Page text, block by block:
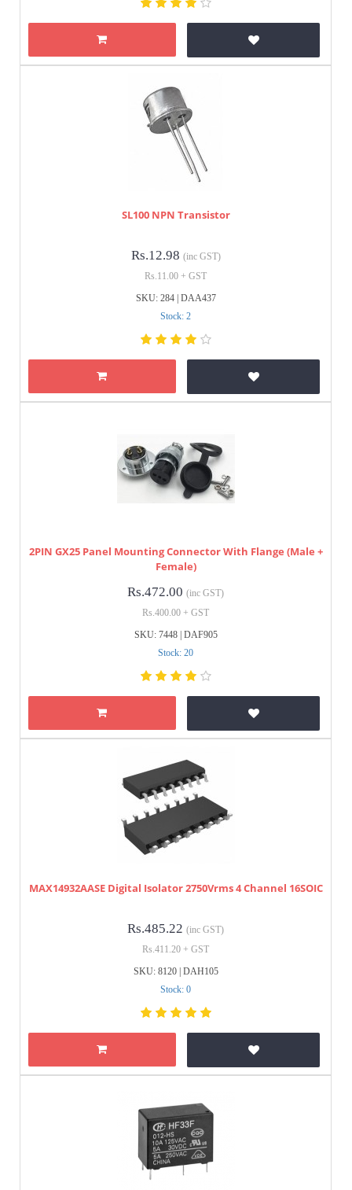
SL100 NPN Transistor
Rs.12.98 (inc GST)
Rs.11.00 + GST
SKU: 284 | DAA437
Stock: 2
2PIN GX25 Panel Mounting Connector With Flange (Male +
Female)
Rs.472.00 (inc GST)
Rs.400.00 + GST
SKU: 7448 | DAF905
Stock: 20
MAX14932AASE Digital Isolator 2750Vrms 4 Channel 16SOIC
Rs.485.22 (inc GST)
Rs.411.20 + GST
SKU: 8120 | DAH105
Stock: 0